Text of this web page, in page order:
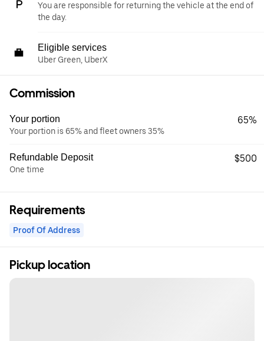
You are responsible for returning the vehicle at the end of
the day.
Eligible services
Uber Green, UberX
Commission
Your portion
Your portion is 65% and fleet owners 35%
65%
Refundable Deposit
One time
$500
Requirements
Proof Of Address
Pickup location